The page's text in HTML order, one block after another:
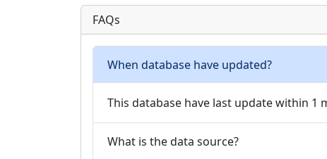
FAQs
When database have updated?
This database have last update within 1
What is the data source?